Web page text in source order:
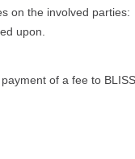
on the involved parties:
upon.
of a fee to